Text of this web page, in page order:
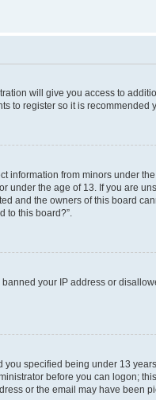
will give you access to
to register so it is recommended
information from minors under
under the age of 13. If you are
and the owners of this board
to this board?”.
your IP address or
you specified being under 13
before you can logon;
or the email may have been